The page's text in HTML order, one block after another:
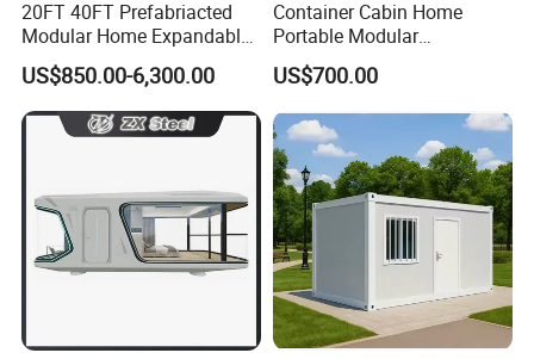
20FT 40FT Prefabriacted
Modular Home Expandable
Container House with Solar
Panel Terrace
US$850.00-6,300.00
Container Cabin Home
Portable Modular
Prefabricated Prefabricated
Steel Structure Mobile
Building Space Prefab
House
US$700.00